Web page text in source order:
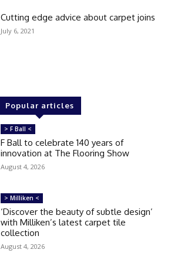
Cutting edge advice about carpet joins
July 6, 2021
Popular articles
> F Ball <
F Ball to celebrate 140 years of
innovation at The Flooring Show
August 4, 2026
> Milliken <
‘Discover the beauty of subtle design’
with Milliken’s latest carpet tile
collection
August 4, 2026